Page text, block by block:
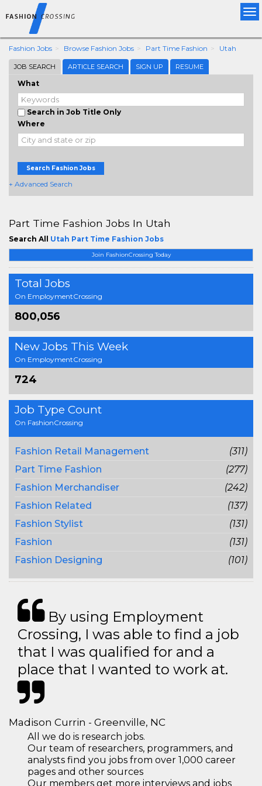
Fashion Jobs Browse Fashion Jobs Part Time Fashion Utah
JOB SEARCH ARTICLE SEARCH SIGN UP RESUME
What
Search in Job Title Only
Where
Search Fashion Jobs
+ Advanced Search
Join FashionCrossing Today
Total Jobs
On EmploymentCrossing
800,056
New Jobs This Week
On EmploymentCrossing
724
Job Type Count
On FashionCrossing
Fashion Retail Management
(311)
Part Time Fashion
(277)
Fashion Merchandiser
(242)
Fashion Related
(137)
Fashion Stylist
(131)
Fashion
(131)
Fashion Designing
(101)
Part Time Fashion Jobs In Utah
Search All Utah Part Time Fashion Jobs
By using Employment
Crossing, I was able to find a job
that I was qualified for and a
place that I wanted to work at.
Madison Currin - Greenville, NC
All we do is research jobs.
Our team of researchers, programmers, and
analysts find you jobs from over 1,000 career
pages and other sources
Our members get more interviews and jobs